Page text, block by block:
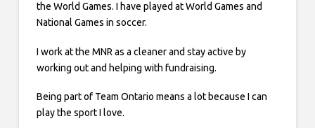
the World Games. I have played at World Games and
National Games in soccer.
I work at the MNR as a cleaner and stay active by
working out and helping with fundraising.
Being part of Team Ontario means a lot because I can
play the sport I love.